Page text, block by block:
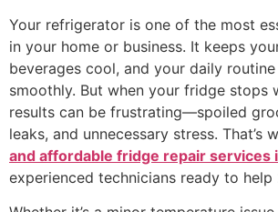
Your refrigerator is one of the most
in your home or business. It keeps
beverages cool, and your daily routine
smoothly. But when your fridge stops
results can be frustrating—spoiled
leaks, and unnecessary stress. That’s
and affordable fridge repair services
experienced technicians ready to help